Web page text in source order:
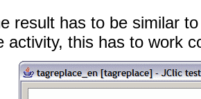
result has to be similar
activity, this has to work